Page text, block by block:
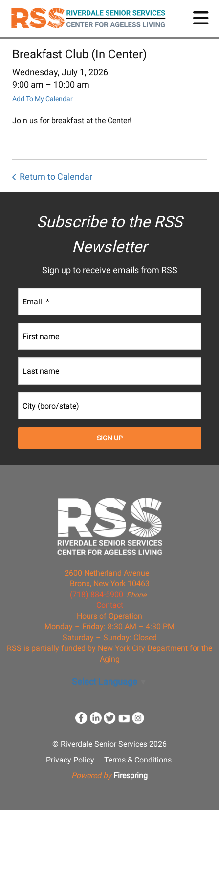
Skip
main
Breakfast Club (In Center)
Wednesday, July 1, 2026
9:00 am
10:00 am
Add To My Calendar
Join us for breakfast at the Center!
Return to Calendar
Subscribe to the RSS
Newsletter
Sign up to receive emails from RSS
2600 Netherland Avenue
Bronx, New York 10463
Phone
(718) 884-5900
Contact
Hours of Operation
Monday – Friday: 8:30 AM – 4:30 PM
Saturday – Sunday: Closed
RSS is partially funded by New York City Department for the
Aging
Select Language
© Riverdale Senior Services 2026
Privacy Policy
Terms & Conditions
Powered by Firespring